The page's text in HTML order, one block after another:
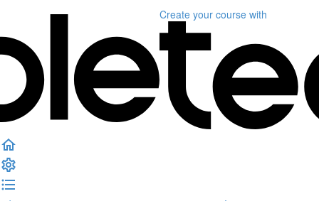
Create your course with